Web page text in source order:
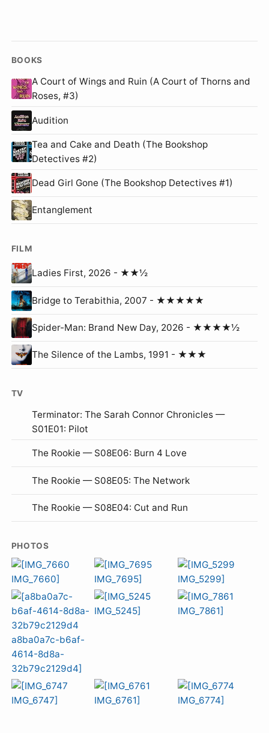
BOOKS
A Court of Wings and Ruin (A Court of Thorns and
Roses, #3)
Audition
Tea and Cake and Death (The Bookshop
Detectives #2)
Dead Girl Gone (The Bookshop Detectives #1)
Entanglement
FILM
Ladies First, 2026 - ★★½
Bridge to Terabithia, 2007 - ★★★★★
Spider-Man: Brand New Day, 2026 - ★★★★½
The Silence of the Lambs, 1991 - ★★★
TV
Terminator: The Sarah Connor Chronicles —
S01E01: Pilot
The Rookie — S08E06: Burn 4 Love
The Rookie — S08E05: The Network
The Rookie — S08E04: Cut and Run
PHOTOS